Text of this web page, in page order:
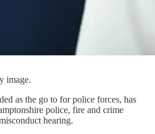
image.
as the go to for police forces, has
police, fire and crime
hearing.